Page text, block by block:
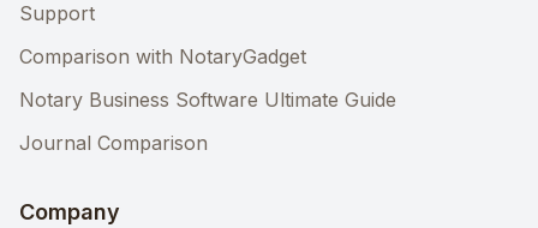
Support
Comparison with NotaryGadget
Notary Business Software Ultimate Guide
Journal Comparison
Company